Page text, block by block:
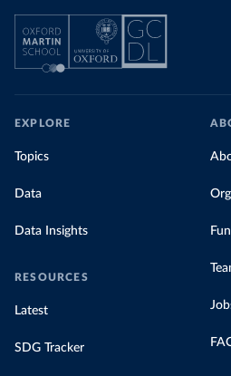
EXPLORE
Topics
Data
Data Insights
RESOURCES
Latest
SDG Tracker